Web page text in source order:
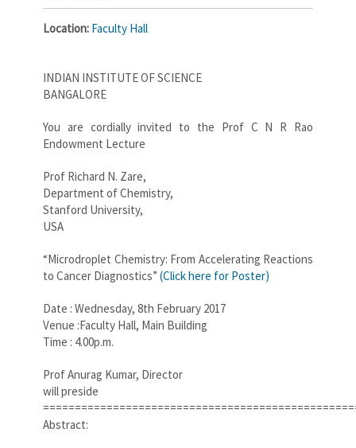
Location: Faculty Hall
INDIAN INSTITUTE OF SCIENCE
BANGALORE
You are cordially invited to the Prof C N R Rao
Endowment Lecture
Prof Richard N. Zare,
Department of Chemistry,
Stanford University,
USA
“Microdroplet Chemistry: From Accelerating Reactions
to Cancer Diagnostics” (Click here for Poster)
Date : Wednesday, 8th February 2017
Venue :Faculty Hall, Main Building
Time : 4.00p.m.
Prof Anurag Kumar, Director
will preside
Abstract: